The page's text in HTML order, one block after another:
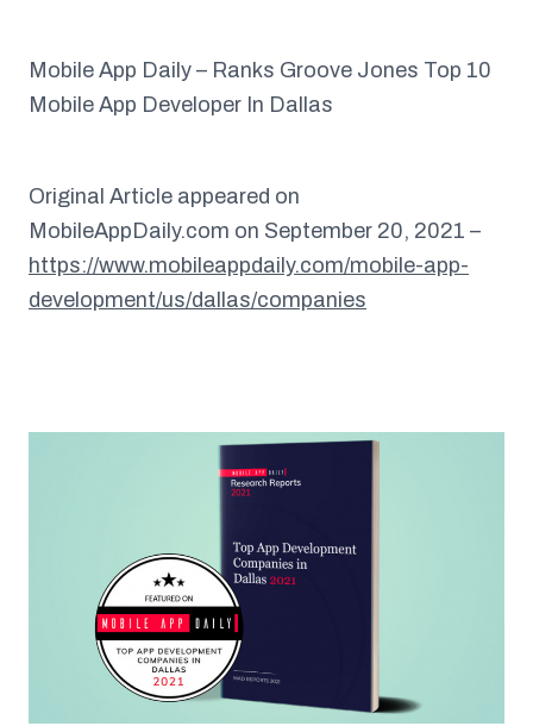
Mobile App Daily – Ranks Groove Jones Top 10
Mobile App Developer In Dallas
Original Article appeared on
MobileAppDaily.com on September 20, 2021 –
https://www.mobileappdaily.com/mobile-app-
development/us/dallas/companies